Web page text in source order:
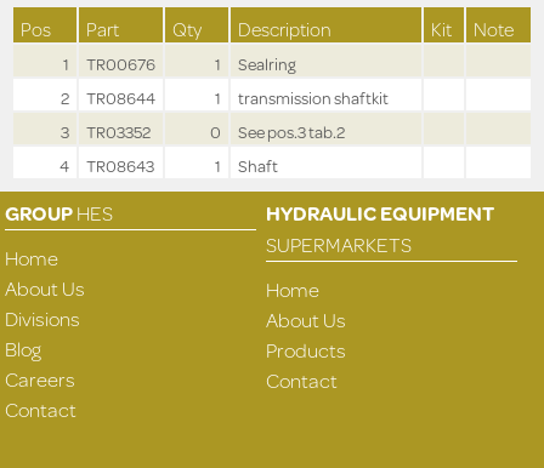
Pos Part Qty Description Kit Note
1 TR00676 1
Sealring
2
TR08644 1
transmission shaftkit
3
TR03352 0
See pos.3 tab.2
4
TR08643 1 Shaft
GROUPHES
Home
About Us
Divisions
Blog
Careers
Contact
HYDRAULIC EQUIPMENT
SUPERMARKETS
Home
About Us
Products
Contact